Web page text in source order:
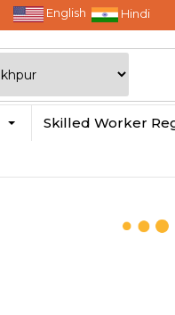
English Hindi
Skilled Worker